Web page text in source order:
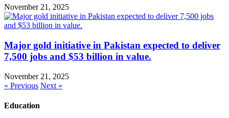
November 21, 2025
Major gold initiative in Pakistan expected to deliver
7,500 jobs and $53 billion in value.
November 21, 2025
« Previous Next »
Education